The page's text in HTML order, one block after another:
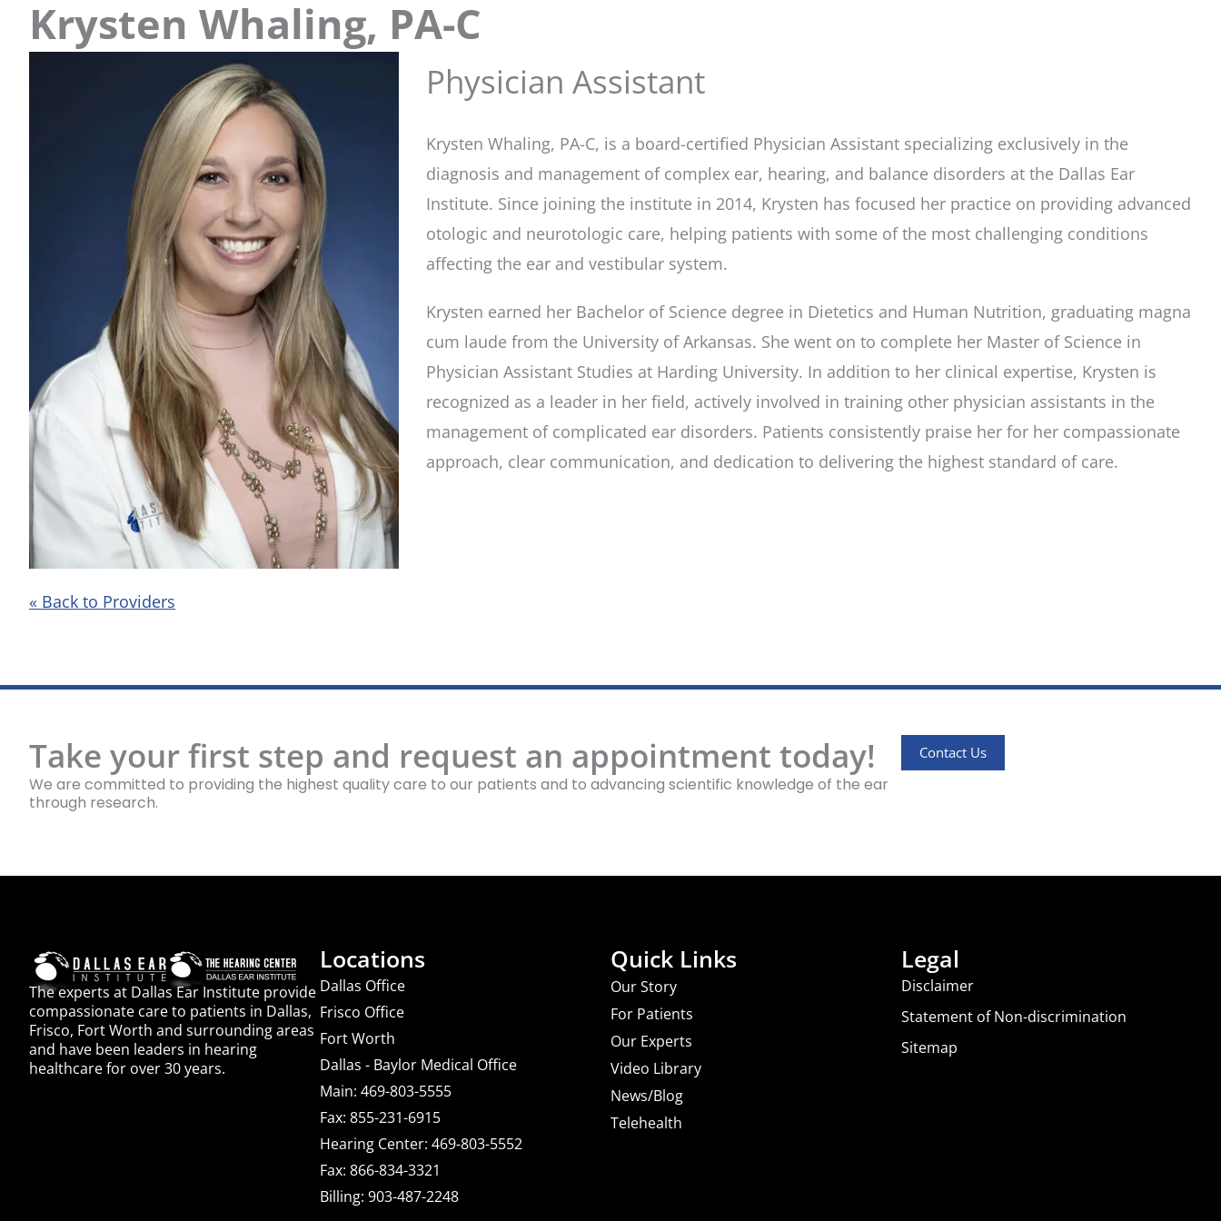
Krysten Whaling, PA-C
Physician Assistant
Krysten Whaling, PA-C, is a board-certified Physician Assistant specializing exclusively in the
diagnosis and management of complex ear, hearing, and balance disorders at the Dallas Ear
Institute. Since joining the institute in 2014, Krysten has focused her practice on providing advanced
otologic and neurotologic care, helping patients with some of the most challenging conditions
affecting the ear and vestibular system.
Krysten earned her Bachelor of Science degree in Dietetics and Human Nutrition, graduating magna
cum laude from the University of Arkansas. She went on to complete her Master of Science in
Physician Assistant Studies at Harding University. In addition to her clinical expertise, Krysten is
recognized as a leader in her field, actively involved in training other physician assistants in the
management of complicated ear disorders. Patients consistently praise her for her compassionate
approach, clear communication, and dedication to delivering the highest standard of care.
« Back to Providers
Take your first step and request an appointment today!
We are committed to providing the highest quality care to our patients and to advancing scientific knowledge of the ear
through research.
Contact Us
The experts at Dallas Ear Institute provide
compassionate care to patients in Dallas,
Frisco, Fort Worth and surrounding areas
and have been leaders in hearing
healthcare for over 30 years.
Locations
Dallas Office
Frisco Office
Fort Worth
Dallas - Baylor Medical Office
Main: 469-803-5555
Fax: 855-231-6915
Hearing Center: 469-803-5552
Fax: 866-834-3321
Billing: 903-487-2248
Quick Links
Our Story
For Patients
Our Experts
Video Library
News/Blog
Telehealth
Legal
Disclaimer
Statement of Non-discrimination
Sitemap